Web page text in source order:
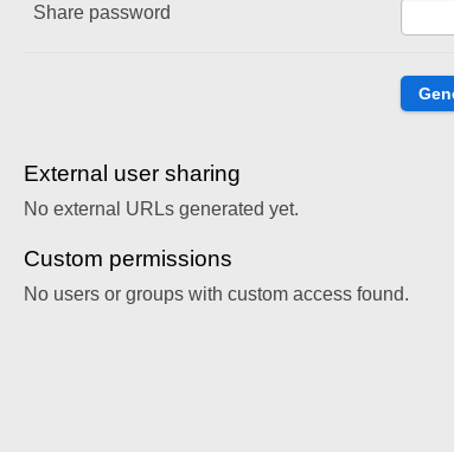
Share password
External user sharing
No external URLs generated yet.
Custom permissions
No users or groups with custom access found.